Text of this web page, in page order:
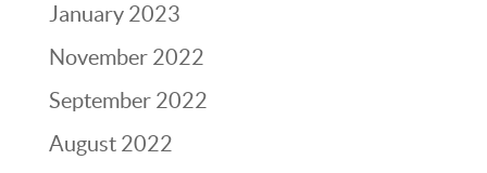
January 2023
November 2022
September 2022
August 2022